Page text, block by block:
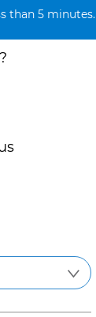
than 5 minutes.